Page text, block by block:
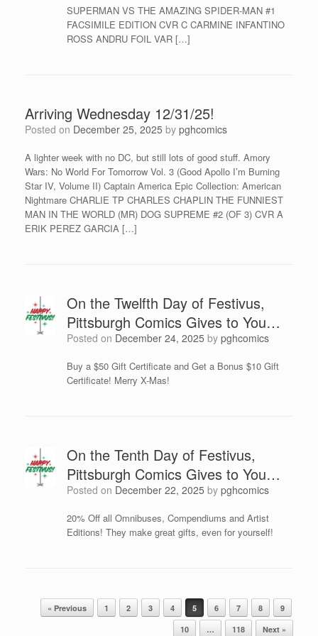
SUPERMAN VS THE AMAZING SPIDER-MAN #1
FACSIMILE EDITION CVR C CARMINE INFANTINO
ROSS ANDRU FOIL VAR […]
Arriving Wednesday 12/31/25!
Posted on December 25, 2025 by pghcomics
A lighter week with no DC, but still lots of good stuff. Amory
Wars: No World For Tomorrow Vol. 3 (Good Apollo I’m Burning
Star IV, Volume II) Captain America Epic Collection: American
Nightmare CHARLIE TP CHARLES CHAPLIN THE FUNNIEST
MAN IN THE WORLD (MR) DOG SUPREME #2 (OF 3) CVR A
ERIK PEREZ GARCIA […]
On the Twelfth Day of Festivus,
Pittsburgh Comics Gives to You…
Posted on December 24, 2025 by pghcomics
Buy a $50 Gift Certificate and Get a Bonus $10 Gift
Certificate! Merry X-Mas!
On the Tenth Day of Festivus,
Pittsburgh Comics Gives to You…
Posted on December 22, 2025 by pghcomics
20% Off all Omnibuses, Compendiums and Artist
Editions! They make great gifts, even for yourself!
Post navigation
« Previous 1 2 3 4 5 6 7 8
9
10
… 118 Next »